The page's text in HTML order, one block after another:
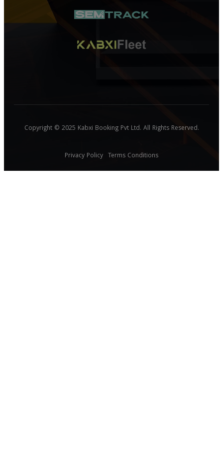
Copyright © 2025 Kabxi Booking Pvt Ltd. All Rights Reserved.
Privacy Policy Terms Conditions